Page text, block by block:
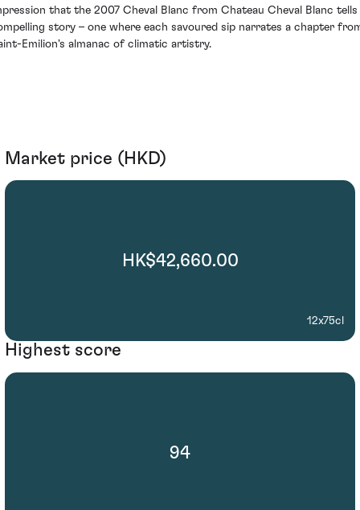
that the 2007 Cheval Blanc from Chateau Cheval Blanc tells
story – one where each savoured sip narrates a chapter
Emilion's almanac of climatic artistry.
Market price (HKD)
HK$42,660.00
12x75cl
Highest score
94